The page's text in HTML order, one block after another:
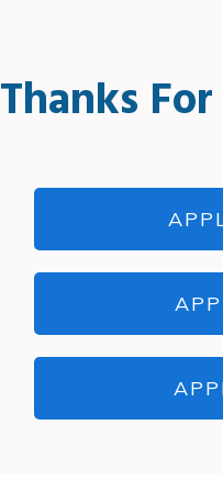
Thanks